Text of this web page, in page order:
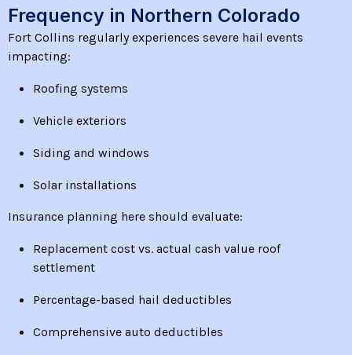
Frequency in Northern Colorado
Fort Collins regularly experiences severe hail events
impacting:
Roofing systems
Vehicle exteriors
Siding and windows
Solar installations
Insurance planning here should evaluate:
Replacement cost vs. actual cash value roof
settlement
Percentage-based hail deductibles
Comprehensive auto deductibles